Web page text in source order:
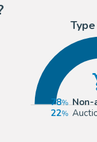
78
Non-
22